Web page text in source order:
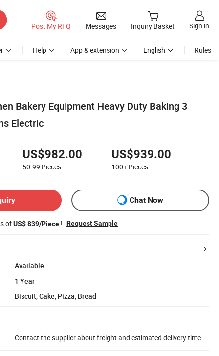
Post My RFQ Messages Inquiry Basket Sign in
Help App & extension English Rules
Bakery Equipment Heavy Duty Baking 3
Electric
US$982.00
50-99 Pieces
US$939.00
100+ Pieces
Chat Now
ofUS$ 839/Piece ! Request Sample
Available
1 Year
Biscuit, Cake, Pizza, Bread
Contact the supplier about freight and estimated delivery time.